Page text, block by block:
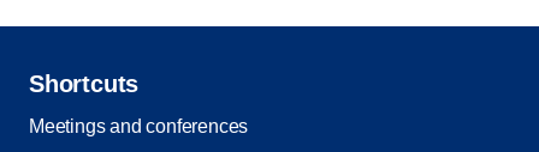
Shortcuts
Meetings and conferences